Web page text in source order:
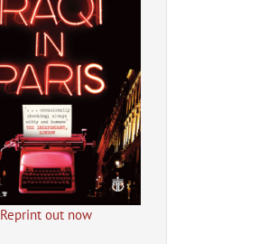
Reprint out now